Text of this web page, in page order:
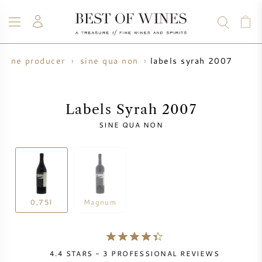
WINE
NEW ARRIVALS
WINE PRODUCER
PRESALE
CHAMPAGNE
KRUG
WHISKY
RUM
SPIRITS
SALE
WHISKY SALE
PRESALE
BLOG
ABOUT
wine producer sine qua non labels syrah 2007
Labels Syrah 2007
SINE QUA NON
0,75l Magnum
4.4 STARS - 3 PROFESSIONAL REVIEWS